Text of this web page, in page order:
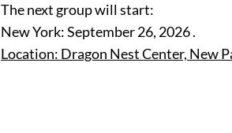
The next group will start:
New York: September 26, 2026 .
Location: Dragon Nest Center, New